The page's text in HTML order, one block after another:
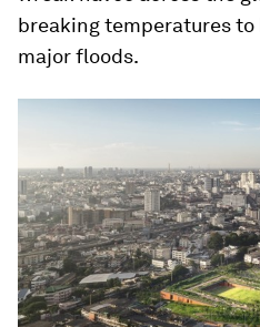
breaking temperatures to
major floods.